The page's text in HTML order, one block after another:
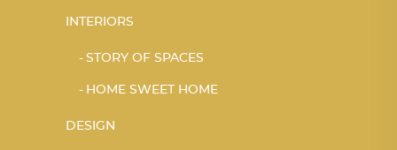
INTERIORS
STORY OF SPACES
HOME SWEET HOME
DESIGN